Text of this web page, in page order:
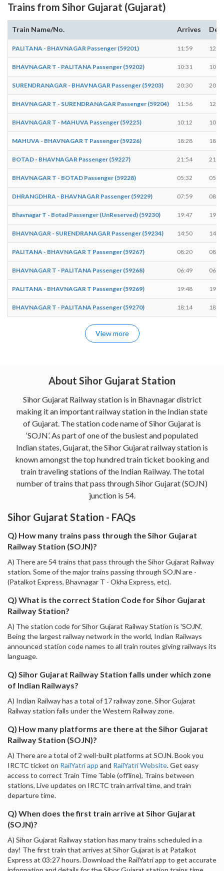
Trains from Sihor Gujarat (Gujarat)
Train Name/No. Arrives
PALITANA - BHAVNAGAR Passenger (59201) 11:59 12:01
BHAVNAGAR T - PALITANA Passenger (59202) 10:31 10:33
SURENDRANAGAR - BHAVNAGAR Passenger (59203) 20:30 20:31
BHAVNAGAR T - SURENDRANAGAR Passenger (59204) 11:56 12:05
BHAVNAGAR T - MAHUVA Passenger (59225) 10:12 10:13
MAHUVA - BHAVNAGAR T Passenger (59226) 18:28 18:29
BOTAD - BHAVNAGAR Passenger (59227) 21:54 21:55
BHAVNAGAR T - BOTAD Passenger (59228) 05:32 05:33
DHRANGDHRA - BHAVNAGAR Passenger (59229) 07:59 08:00
Bhavnagar T - Botad Passenger (UnReserved) (59230) 19:47 19:48
BHAVNAGAR - SURENDRANAGAR Passenger (59234) 14:50 14:51
PALITANA - BHAVNAGAR T Passenger (59267) 08:20 08:22
BHAVNAGAR T - PALITANA Passenger (59268) 06:49 06:50
PALITANA - BHAVNAGAR T Passenger (59269) 19:48 19:50
BHAVNAGAR T - PALITANA Passenger (59270) 18:14 18:16
View more
About Sihor Gujarat Station
Sihor Gujarat Railway station is in Bhavnagar district
making it an important railway station in the Indian state
of Gujarat. The station code name of Sihor Gujarat is
‘SOJN’. As part of one of the busiest and populated
Indian states, Gujarat, the Sihor Gujarat railway station is
known amongst the top hundred train ticket booking and
train traveling stations of the Indian Railway. The total
number of trains that pass through Sihor Gujarat (SOJN)
junction is 54.
Sihor Gujarat Station - FAQs
Q) How many trains pass through the Sihor Gujarat
Railway Station (SOJN)?
A) There are 54 trains that pass through the Sihor Gujarat Railway
station. Some of the major trains passing through SOJN are -
(Patalkot Express, Bhavnagar T - Okha Express, etc).
Q) What is the correct Station Code for Sihor Gujarat
Railway Station?
A) The station code for Sihor Gujarat Railway Station is 'SOJN'.
Being the largest railway network in the world, Indian Railways
announced station code names to all train routes giving railways its
language.
Q) Sihor Gujarat Railway Station falls under which zone
of Indian Railways?
A) Indian Railway has a total of 17 railway zone. Sihor Gujarat
Railway station falls under the Western Railway zone.
Q) How many platforms are there at the Sihor Gujarat
Railway Station (SOJN)?
A) There are a total of 2 well-built platforms at SOJN. Book you
IRCTC ticket on RailYatri app and RailYatri Website. Get easy
access to correct Train Time Table (offline), Trains between
stations, Live updates on IRCTC train arrival time, and train
departure time.
Q) When does the first train arrive at Sihor Gujarat
(SOJN)?
A) Sihor Gujarat Railway station has many trains scheduled in a
day! The first train that arrives at Sihor Gujarat is at Patalkot
Express at 03:27 hours. Download the RailYatri app to get accurate